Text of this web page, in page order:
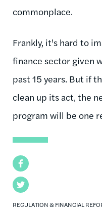
Facebook
Twitter
REGULATION & FINANCIAL
commonplace.
Frankly, it's hard to
finance sector given
past 15 years. But if
clean up its act, the
program will be one